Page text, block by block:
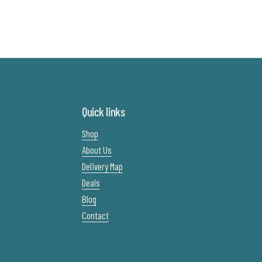
Quick links
Shop
About Us
Delivery Map
Deals
Blog
Contact